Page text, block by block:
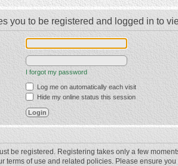
you to be registered and logged in to
I forgot my password
Log me on automatically each visit
Hide my online status this session
be registered. Registering takes only a few
terms of use and related policies. Please ensure